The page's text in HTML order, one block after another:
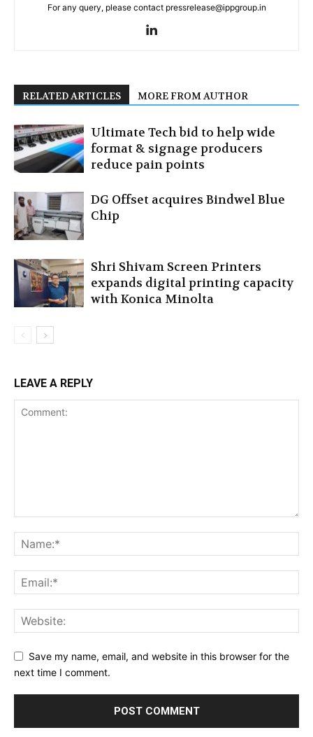
For any query, please contact pressrelease@ippgroup.in
RELATED ARTICLES MORE FROM AUTHOR
Ultimate Tech bid to help wide
format & signage producers
reduce pain points
DG Offset acquires Bindwel Blue
Chip
Shri Shivam Screen Printers
expands digital printing capacity
with Konica Minolta
LEAVE A REPLY
Save my name, email, and website in this browser for the
next time I comment.